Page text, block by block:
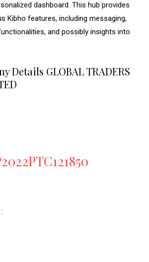
dashboard. This hub provides
Kibho features, including messaging,
and possibly insights into
Details GLOBAL TRADERS